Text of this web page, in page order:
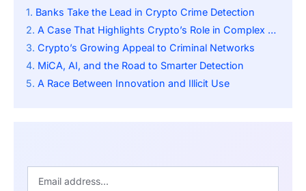
Banks Take the Lead in Crypto Crime Detection
A Case That Highlights Crypto’s Role in Complex Laundering Networks
Crypto’s Growing Appeal to Criminal Networks
MiCA, AI, and the Road to Smarter Detection
A Race Between Innovation and Illicit Use